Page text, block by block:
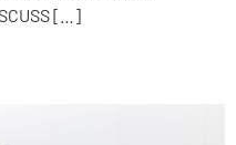
[…]